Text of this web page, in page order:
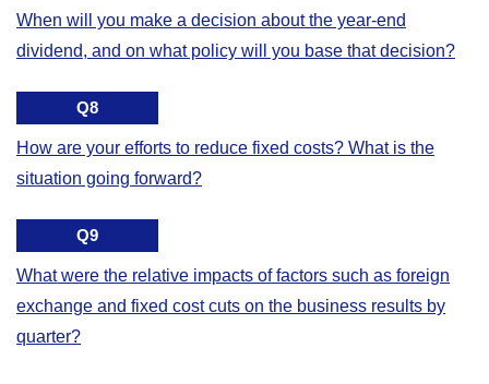
When will you make a decision about the year-end
dividend, and on what policy will you base that decision?
Q8
How are your efforts to reduce fixed costs? What is the
situation going forward?
Q9
What were the relative impacts of factors such as foreign
exchange and fixed cost cuts on the business results by
quarter?